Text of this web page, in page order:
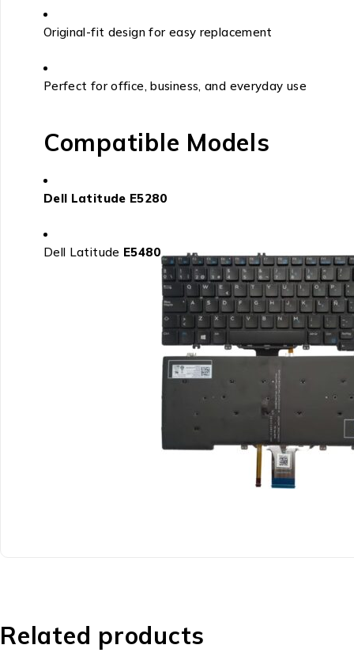
Original-fit design for easy replacement
Perfect for office, business, and everyday use
Compatible Models
Dell Latitude E5280
Dell Latitude E5480
Related products